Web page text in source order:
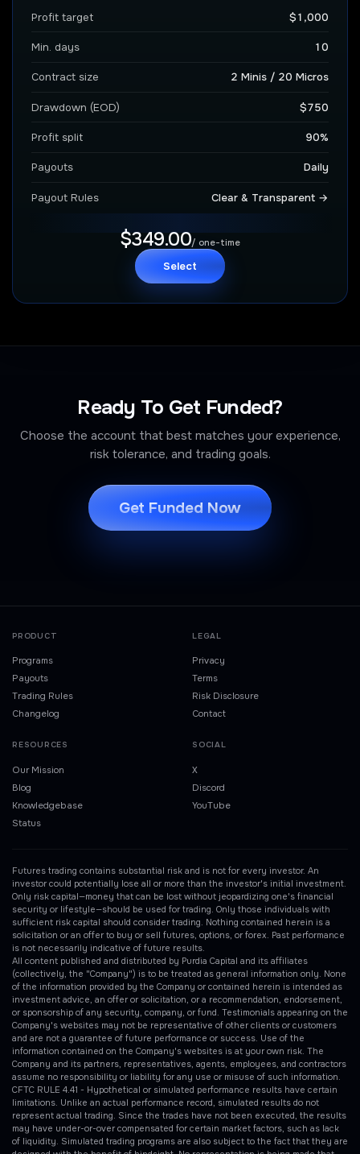
Profit target $1,000
Min. days 10
Contract size 2 Minis / 20 Micros
Drawdown (EOD) $750
Profit split 90%
Payouts Daily
Payout Rules Clear & Transparent →
$349.00/ one-time
Select
Ready To Get Funded?
Choose the account that best matches your experience,
risk tolerance, and trading goals.
Get Funded Now
PRODUCT
Programs
Payouts
Trading Rules
Changelog
LEGAL
Privacy
Terms
Risk Disclosure
Contact
RESOURCES
Our Mission
Blog
Knowledgebase
Status
SOCIAL
X
Discord
YouTube
Futures trading contains substantial risk and is not for every investor. An
investor could potentially lose all or more than the investor's initial investment.
Only risk capital—money that can be lost without jeopardizing one's financial
security or lifestyle—should be used for trading. Only those individuals with
sufficient risk capital should consider trading. Nothing contained herein is a
solicitation or an offer to buy or sell futures, options, or forex. Past performance
is not necessarily indicative of future results.
All content published and distributed by Purdia Capital and its affiliates
(collectively, the "Company") is to be treated as general information only. None
of the information provided by the Company or contained herein is intended as
investment advice, an offer or solicitation, or a recommendation, endorsement,
or sponsorship of any security, company, or fund. Testimonials appearing on the
Company's websites may not be representative of other clients or customers
and are not a guarantee of future performance or success. Use of the
information contained on the Company's websites is at your own risk. The
Company and its partners, representatives, agents, employees, and contractors
assume no responsibility or liability for any use or misuse of such information.
CFTC RULE 4.41 - Hypothetical or simulated performance results have certain
limitations. Unlike an actual performance record, simulated results do not
represent actual trading. Since the trades have not been executed, the results
may have under-or-over compensated for certain market factors, such as lack
of liquidity. Simulated trading programs are also subject to the fact that they are